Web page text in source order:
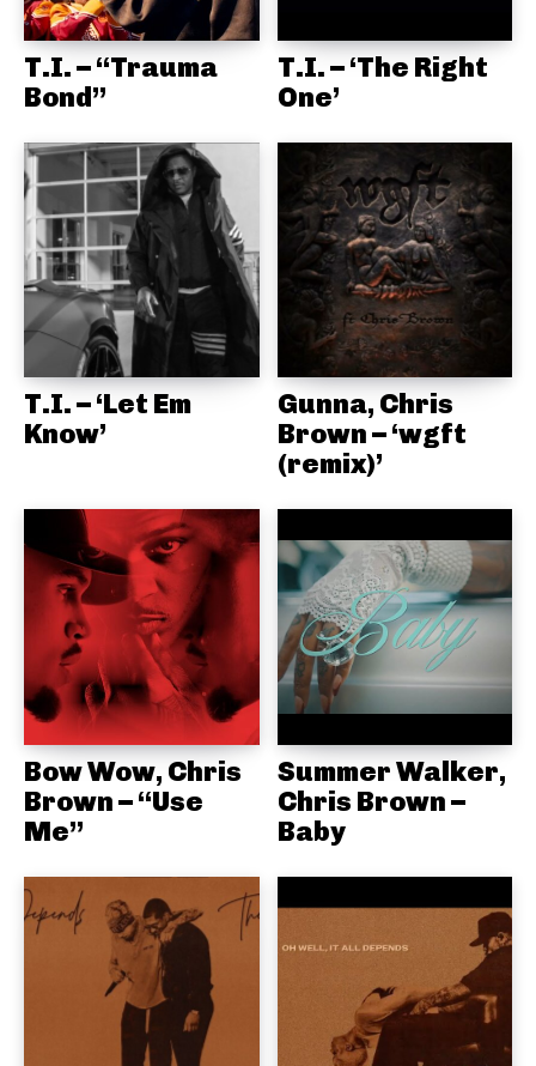
T.I. – “Trauma
Bond”
T.I. – ‘The Right
One’
T.I. – ‘Let Em
Know’
Gunna, Chris
Brown – ‘wgft
(remix)’
Bow Wow, Chris
Brown – “Use
Me”
Summer Walker,
Chris Brown –
Baby